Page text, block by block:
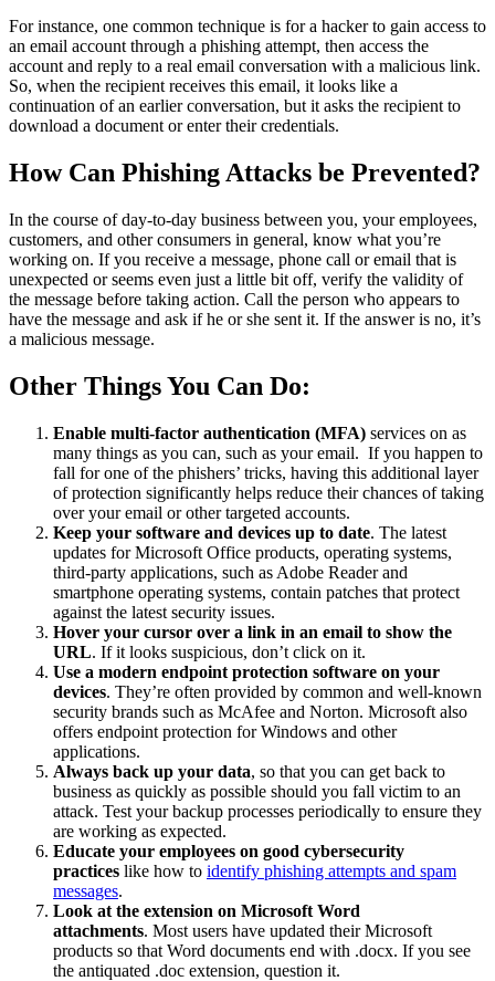
For instance, one common technique is for a hacker to gain access to
an email account through a phishing attempt, then access the
account and reply to a real email conversation with a malicious link.
So, when the recipient receives this email, it looks like a
continuation of an earlier conversation, but it asks the recipient to
download a document or enter their credentials.
How Can Phishing Attacks be Prevented?
In the course of day-to-day business between you, your employees,
customers, and other consumers in general, know what you’re
working on. If you receive a message, phone call or email that is
unexpected or seems even just a little bit off, verify the validity of
the message before taking action. Call the person who appears to
have the message and ask if he or she sent it. If the answer is no, it’s
a malicious message.
Other Things You Can Do:
Enable multi-factor authentication (MFA) services on as
many things as you can, such as your email. If you happen to
fall for one of the phishers’ tricks, having this additional layer
of protection significantly helps reduce their chances of taking
over your email or other targeted accounts.
Keep your software and devices up to date. The latest
updates for Microsoft Office products, operating systems,
third-party applications, such as Adobe Reader and
smartphone operating systems, contain patches that protect
against the latest security issues.
Hover your cursor over a link in an email to show the
URL. If it looks suspicious, don’t click on it.
Use a modern endpoint protection software on your
devices. They’re often provided by common and well-known
security brands such as McAfee and Norton. Microsoft also
offers endpoint protection for Windows and other
applications.
Always back up your data, so that you can get back to
business as quickly as possible should you fall victim to an
attack. Test your backup processes periodically to ensure they
are working as expected.
Educate your employees on good cybersecurity
practices like how to identify phishing attempts and spam
messages.
Look at the extension on Microsoft Word
attachments. Most users have updated their Microsoft
products so that Word documents end with .docx. If you see
the antiquated .doc extension, question it.